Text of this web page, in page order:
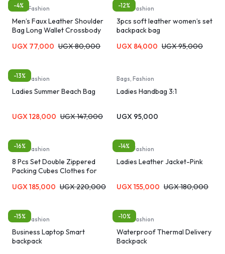
-4%
Bags, Fashion
Men’s Faux Leather Shoulder
Bag Long Wallet Crossbody
UGX 77,000 UGX80,000
-12%
Bags, Fashion
3pcs soft leather women’s set
backpack bag
UGX 84,000 UGX95,000
-13%
Bags, Fashion
Ladies Summer Beach Bag
UGX 128,000 UGX147,000
Bags, Fashion
Ladies Handbag 3:1
UGX 95,000
-16%
Bags, Fashion
8 Pcs Set Double Zippered
Packing Cubes Clothes for
UGX 185,000 UGX220,000
-14%
Bags, Fashion
Ladies Leather Jacket-Pink
UGX 155,000 UGX180,000
-15%
Bags, Fashion
Business Laptop Smart
backpack
-10%
Bags, Fashion
Waterproof Thermal Delivery
Backpack